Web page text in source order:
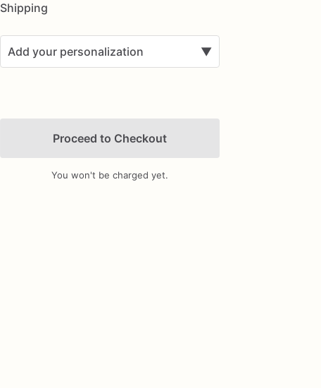
Shipping
Add your personalization ▼
Add Images
Proceed to Checkout
You won't be charged yet.